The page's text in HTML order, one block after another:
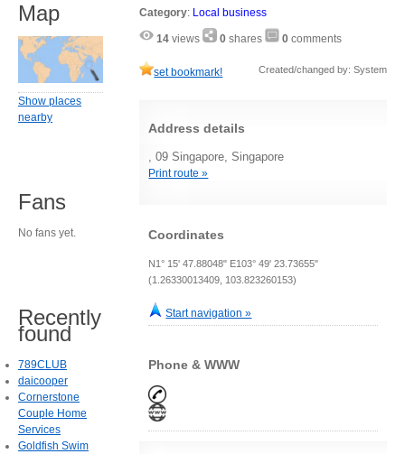
Category: Local business
14 views 0 shares 0 comments
set bookmark! Created/changed by: System
Address details
, 09 Singapore, Singapore
Print route »
Coordinates
N1° 15' 47.88048" E103° 49' 23.73655"
(1.26330013409, 103.823260153)
Start navigation »
Phone & WWW
Map
Show places
nearby
Fans
No fans yet.
Recently
found
789CLUB
daicooper
Cornerstone
Couple Home
Services
Goldfish Swim